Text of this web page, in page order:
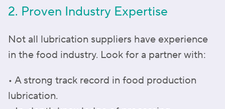
2. Proven Industry Expertise
Not all lubrication suppliers have experience
in the food industry. Look for a partner with:
• A strong track record in food production
lubrication.